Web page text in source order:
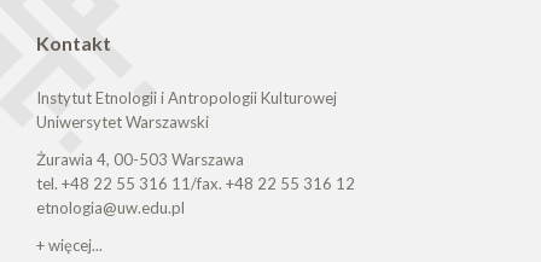
Kontakt
Instytut Etnologii i Antropologii Kulturowej
Uniwersytet Warszawski
Żurawia 4, 00-503 Warszawa
tel. +48 22 55 316 11/fax. +48 22 55 316 12
etnologia@uw.edu.pl
+ więcej...